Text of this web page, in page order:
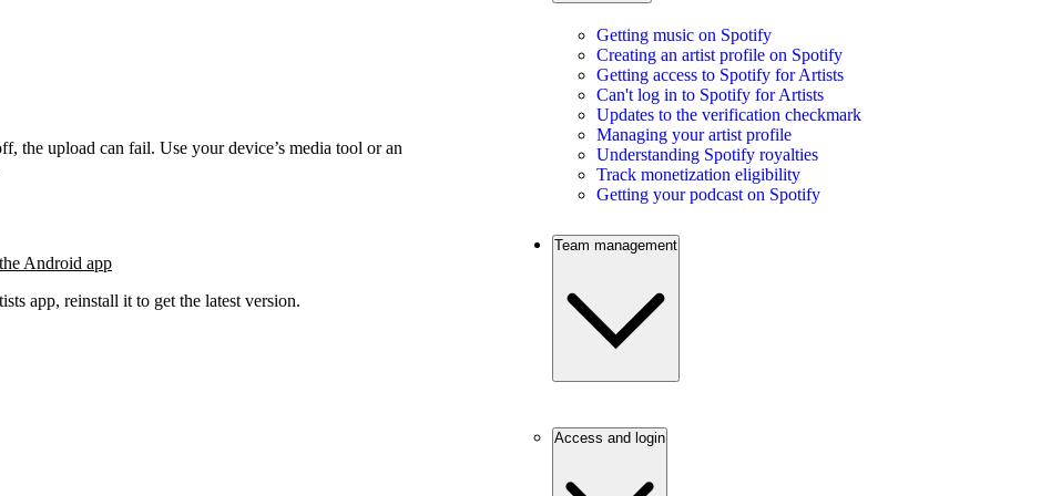
the upload can fail. Use your device’s media tool or an
Android app
app, reinstall it to get the latest version.
Getting music on Spotify
Creating an artist profile on Spotify
Getting access to Spotify for Artists
Can't log in to Spotify for Artists
Updates to the verification checkmark
Managing your artist profile
Understanding Spotify royalties
Track monetization eligibility
Getting your podcast on Spotify
Team management
Access and login